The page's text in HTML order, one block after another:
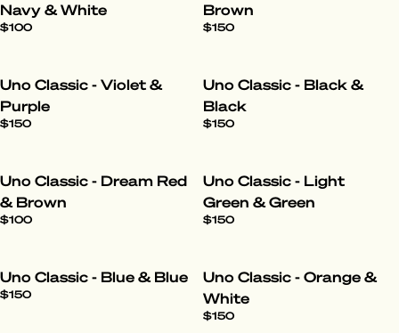
Navy & White
$100
Brown
$150
Uno Classic - Violet &
Purple
$150
Uno Classic - Black &
Black
$150
Uno Classic - Dream Red
& Brown
$100
Uno Classic - Light
Green & Green
$150
Uno Classic - Blue & Blue
$150
Uno Classic - Orange &
White
$150